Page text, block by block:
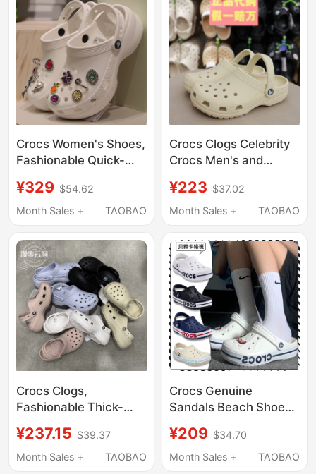
Crocs Women's Shoes,
Fashionable Quick-
Clogs, Lightweight
Closed-Toe Sandals
¥329 $54.62
Month Sales +
TAOBAO
Crocs Clogs Celebrity
Crocs Men's and
Classic Closed-Toe
Couple Nurse Beach
Shoes 10001
¥223 $37.02
Month Sales +
TAOBAO
Crocs Clogs,
Fashionable Thick-
Increasing Cloud
Sandals, Lightweight
¥237.15 $39.37
Month Sales +
TAOBAO
Crocs Genuine
Sandals Beach Shoes
for Men and Women
Beja Crocs Clogs
¥209 $34.70
Month Sales +
TAOBAO